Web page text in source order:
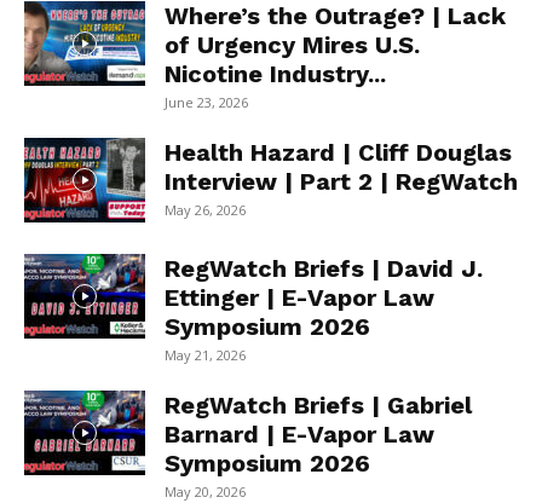
Where’s the Outrage? | Lack
of Urgency Mires U.S.
Nicotine Industry...
June 23, 2026
Health Hazard | Cliff Douglas
Interview | Part 2 | RegWatch
May 26, 2026
RegWatch Briefs | David J.
Ettinger | E-Vapor Law
Symposium 2026
May 21, 2026
RegWatch Briefs | Gabriel
Barnard | E-Vapor Law
Symposium 2026
May 20, 2026